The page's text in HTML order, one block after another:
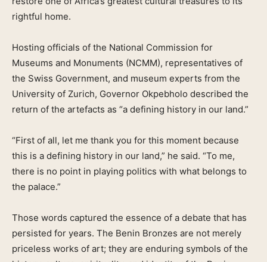
rightful home.
Hosting officials of the National Commission for
Museums and Monuments (NCMM), representatives of
the Swiss Government, and museum experts from the
University of Zurich, Governor Okpebholo described the
return of the artefacts as “a defining history in our land.”
“First of all, let me thank you for this moment because
this is a defining history in our land,” he said. “To me,
there is no point in playing politics with what belongs to
the palace.”
Those words captured the essence of a debate that has
persisted for years. The Benin Bronzes are not merely
priceless works of art; they are enduring symbols of the